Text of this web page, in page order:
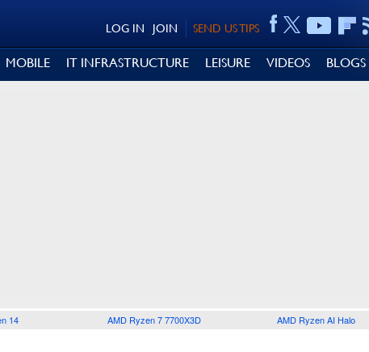
SEND US TIPS
JOIN
LOG IN
MOBILE IT INFRASTRUCTURE LEISURE VIDEOS BLOGS
14 AMD Ryzen 7 7700X3D AMD Ryzen AI Halo